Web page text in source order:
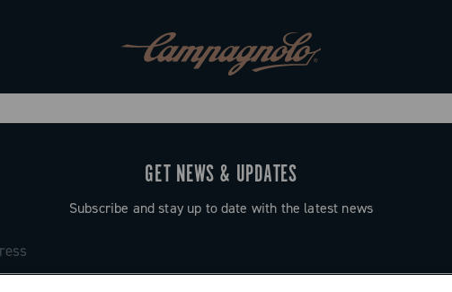
GET NEWS & UPDATES
Subscribe and stay up to date with the latest news